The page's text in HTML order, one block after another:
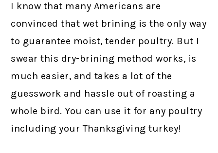
I know that many Americans are
convinced that wet brining is the only way
to guarantee moist, tender poultry. But I
swear this dry-brining method works, is
much easier, and takes a lot of the
guesswork and hassle out of roasting a
whole bird. You can use it for any poultry
including your Thanksgiving turkey!